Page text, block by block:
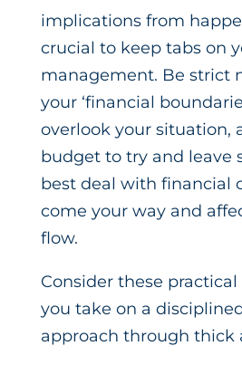
implications from
crucial to keep tabs on
management. Be strict
your ‘financial
overlook your situation,
budget to try and leave
best deal with financial
come your way and
flow.
Consider these
you take on a
approach through thick